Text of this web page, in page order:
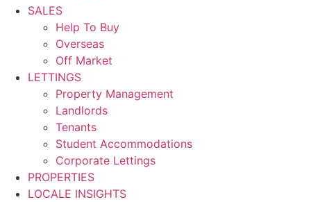
SALES
Help To Buy
Overseas
Off Market
LETTINGS
Property Management
Landlords
Tenants
Student Accommodations
Corporate Lettings
PROPERTIES
LOCALE INSIGHTS